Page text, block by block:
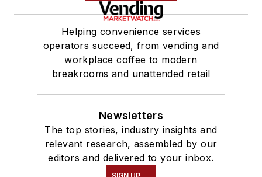
Helping convenience services
operators succeed, from vending and
workplace coffee to modern
breakrooms and unattended retail
Newsletters
The top stories, industry insights and
relevant research, assembled by our
editors and delivered to your inbox.